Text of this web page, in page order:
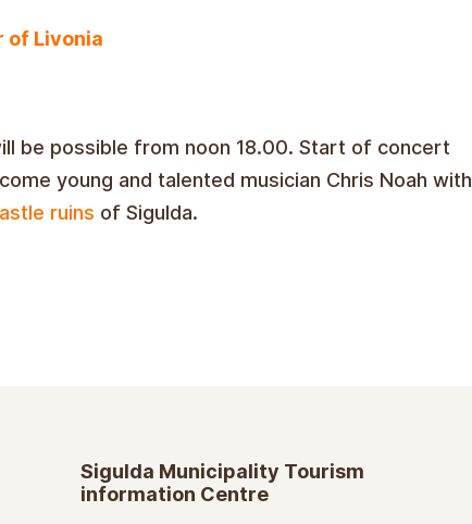
of Livonia
be possible from noon 18.00. Start of concert
young and talented musician Chris Noah with
ruins of Sigulda.
Sigulda Municipality Tourism
information Centre